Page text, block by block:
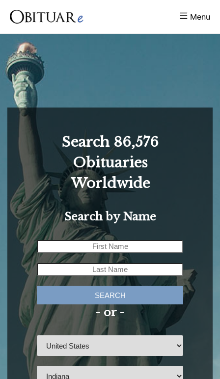
Menu
Search 86,576
Obituaries
Worldwide
Search by Name
SEARCH
- or -